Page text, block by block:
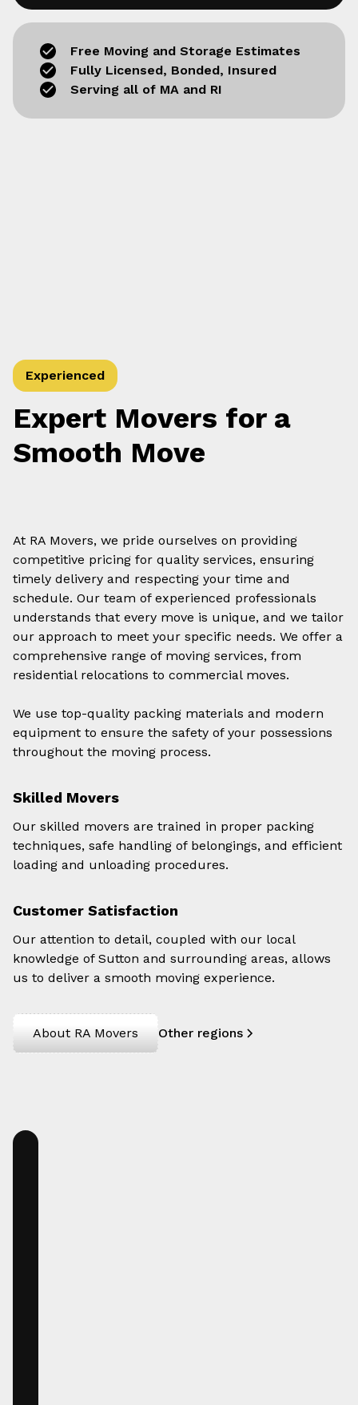
Free Moving and Storage Estimates
Fully Licensed, Bonded, Insured
Serving all of MA and RI
Experienced
Expert Movers for a
Smooth Move
At RA Movers, we pride ourselves on providing
competitive pricing for quality services, ensuring
timely delivery and respecting your time and
schedule. Our team of experienced professionals
understands that every move is unique, and we tailor
our approach to meet your specific needs. We offer a
comprehensive range of moving services, from
residential relocations to commercial moves.
We use top-quality packing materials and modern
equipment to ensure the safety of your possessions
throughout the moving process.
Skilled Movers
Our skilled movers are trained in proper packing
techniques, safe handling of belongings, and efficient
loading and unloading procedures.
Customer Satisfaction
Our attention to detail, coupled with our local
knowledge of Sutton and surrounding areas, allows
us to deliver a smooth moving experience.
About RA Movers Other regions